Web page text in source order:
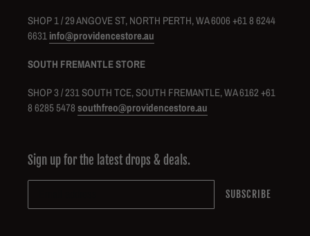
SHOP 1 / 29 ANGOVE ST, NORTH PERTH, WA 6006 +61 8 6244
6631info@providencestore.au
SOUTH FREMANTLE STORE
SHOP 3 / 231 SOUTH TCE, SOUTH FREMANTLE, WA 6162 +61
8 6285 5478southfreo@providencestore.au
Sign up for the latest drops & deals.
SUBSCRIBE